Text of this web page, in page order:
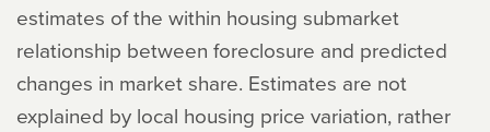
estimates of the within housing submarket
relationship between foreclosure and predicted
changes in market share. Estimates are not
explained by local housing price variation, rather